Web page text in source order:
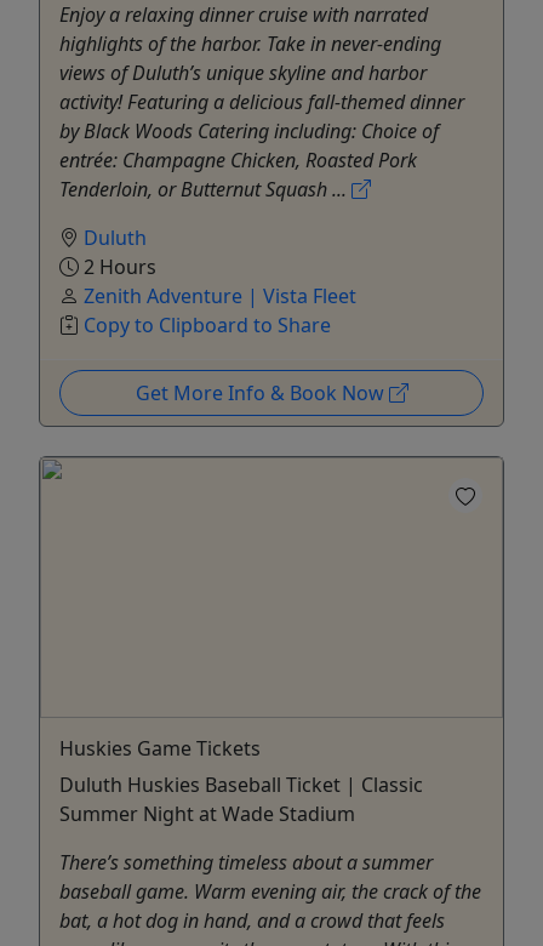
Enjoy a relaxing dinner cruise with narrated
highlights of the harbor. Take in never-ending
views of Duluth’s unique skyline and harbor
activity! Featuring a delicious fall-themed dinner
by Black Woods Catering including: Choice of
entrée: Champagne Chicken, Roasted Pork
Tenderloin, or Butternut Squash ...
Duluth
2 Hours
Zenith Adventure | Vista Fleet
Copy to Clipboard to Share
Get More Info & Book Now
Huskies Game Tickets
Duluth Huskies Baseball Ticket | Classic
Summer Night at Wade Stadium
There’s something timeless about a summer
baseball game. Warm evening air, the crack of the
bat, a hot dog in hand, and a crowd that feels